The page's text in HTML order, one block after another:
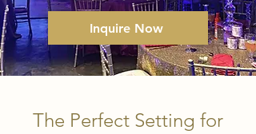
Inquire Now
The Perfect Setting for